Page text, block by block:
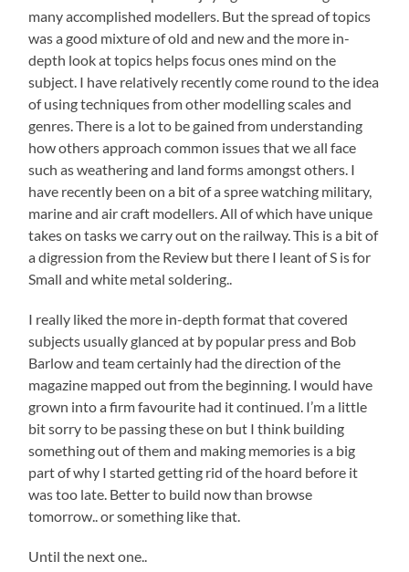
many accomplished modellers. But the spread of topics
was a good mixture of old and new and the more in-
depth look at topics helps focus ones mind on the
subject. I have relatively recently come round to the idea
of using techniques from other modelling scales and
genres. There is a lot to be gained from understanding
how others approach common issues that we all face
such as weathering and land forms amongst others. I
have recently been on a bit of a spree watching military,
marine and air craft modellers. All of which have unique
takes on tasks we carry out on the railway. This is a bit of
a digression from the Review but there I leant of S is for
Small and white metal soldering..
I really liked the more in-depth format that covered
subjects usually glanced at by popular press and Bob
Barlow and team certainly had the direction of the
magazine mapped out from the beginning. I would have
grown into a firm favourite had it continued. I’m a little
bit sorry to be passing these on but I think building
something out of them and making memories is a big
part of why I started getting rid of the hoard before it
was too late. Better to build now than browse
tomorrow.. or something like that.
Until the next one..